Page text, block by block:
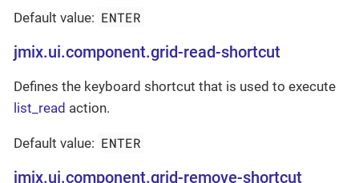
Default value: ENTER
jmix.ui.component.grid-read-shortcut
Defines the keyboard shortcut that is used to execute
list_read action.
Default value: ENTER
jmix.ui.component.grid-remove-shortcut